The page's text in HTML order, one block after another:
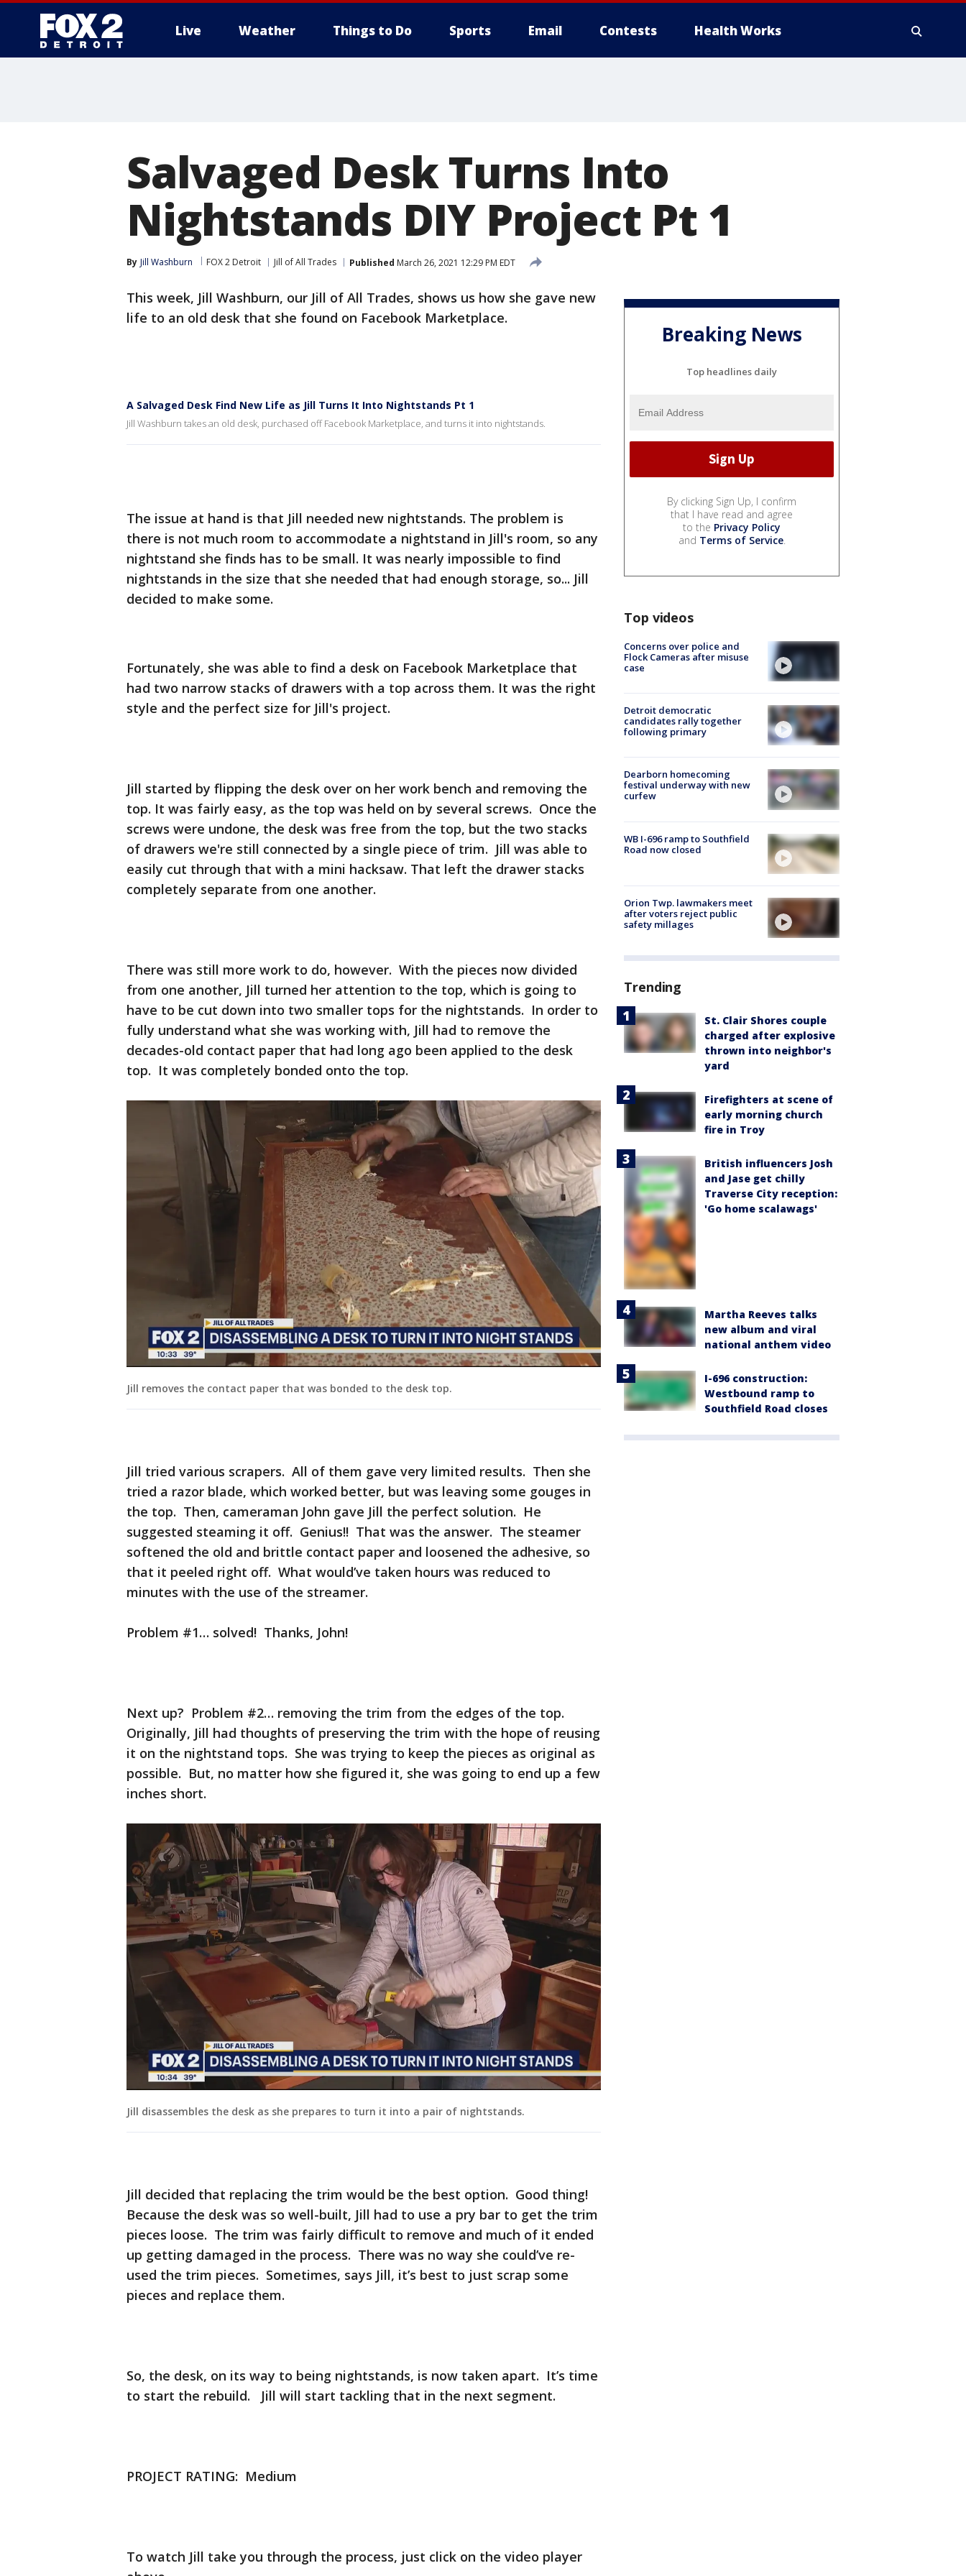
Live Weather Things to Do Sports Email Contests Health Works
Salvaged Desk Turns Into
Nightstands DIY Project Pt 1
By Jill Washburn FOX 2 Detroit Jill of All Trades Published March 26, 2021 12:29 PM EDT
This week, Jill Washburn, our Jill of All Trades, shows us how she gave new
life to an old desk that she found on Facebook Marketplace.
A Salvaged Desk Find New Life as Jill Turns It Into Nightstands Pt 1
Jill Washburn takes an old desk, purchased off Facebook Marketplace, and turns it into nightstands.
The issue at hand is that Jill needed new nightstands. The problem is
there is not much room to accommodate a nightstand in Jill's room, so any
nightstand she finds has to be small. It was nearly impossible to find
nightstands in the size that she needed that had enough storage, so... Jill
decided to make some.
Fortunately, she was able to find a desk on Facebook Marketplace that
had two narrow stacks of drawers with a top across them. It was the right
style and the perfect size for Jill's project.
Jill started by flipping the desk over on her work bench and removing the
top. It was fairly easy, as the top was held on by several screws. Once the
screws were undone, the desk was free from the top, but the two stacks
of drawers we're still connected by a single piece of trim. Jill was able to
easily cut through that with a mini hacksaw. That left the drawer stacks
completely separate from one another.
There was still more work to do, however. With the pieces now divided
from one another, Jill turned her attention to the top, which is going to
have to be cut down into two smaller tops for the nightstands. In order to
fully understand what she was working with, Jill had to remove the
decades-old contact paper that had long ago been applied to the desk
top. It was completely bonded onto the top.
Jill removes the contact paper that was bonded to the desk top.
Jill tried various scrapers. All of them gave very limited results. Then she
tried a razor blade, which worked better, but was leaving some gouges in
the top. Then, cameraman John gave Jill the perfect solution. He
suggested steaming it off. Genius!! That was the answer. The steamer
softened the old and brittle contact paper and loosened the adhesive, so
that it peeled right off. What would’ve taken hours was reduced to
minutes with the use of the streamer.
Problem #1… solved! Thanks, John!
Next up? Problem #2… removing the trim from the edges of the top.
Originally, Jill had thoughts of preserving the trim with the hope of reusing
it on the nightstand tops. She was trying to keep the pieces as original as
possible. But, no matter how she figured it, she was going to end up a few
inches short.
Jill disassembles the desk as she prepares to turn it into a pair of nightstands.
Jill decided that replacing the trim would be the best option. Good thing!
Because the desk was so well-built, Jill had to use a pry bar to get the trim
pieces loose. The trim was fairly difficult to remove and much of it ended
up getting damaged in the process. There was no way she could’ve re-
used the trim pieces. Sometimes, says Jill, it’s best to just scrap some
pieces and replace them.
So, the desk, on its way to being nightstands, is now taken apart. It’s time
to start the rebuild. Jill will start tackling that in the next segment.
PROJECT RATING: Medium
To watch Jill take you through the process, just click on the video player
Breaking News
Top headlines daily
By clicking Sign Up, I confirm
that I have read and agree
to the Privacy Policy
and Terms of Service.
Top videos
Concerns over police and
Flock Cameras after misuse
case
Detroit democratic
candidates rally together
following primary
Dearborn homecoming
festival underway with new
curfew
WB I-696 ramp to Southfield
Road now closed
Orion Twp. lawmakers meet
after voters reject public
safety millages
Trending
St. Clair Shores couple
charged after explosive
thrown into neighbor's
yard
Firefighters at scene of
early morning church
fire in Troy
British influencers Josh
and Jase get chilly
Traverse City reception:
'Go home scalawags'
Martha Reeves talks
new album and viral
national anthem video
I-696 construction:
Westbound ramp to
Southfield Road closes